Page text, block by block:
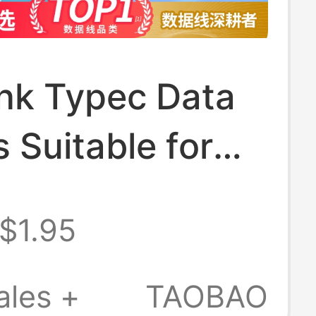
Typec Data
Suitable for
USB
100W66W
$1.95
+
TAOBAO